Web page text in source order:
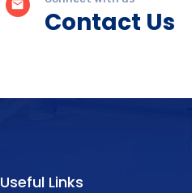
Contact Us
Useful Links​